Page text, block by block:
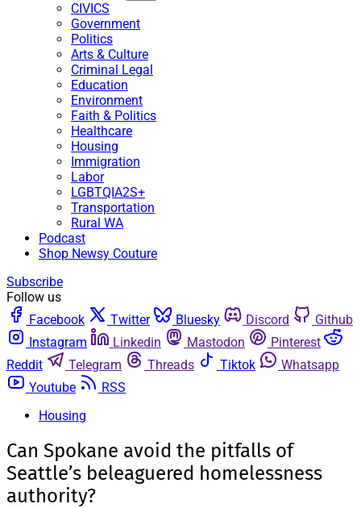
CIVICS
Government
Politics
Arts & Culture
Criminal Legal
Education
Environment
Faith & Politics
Healthcare
Housing
Immigration
Labor
LGBTQIA2S+
Transportation
Rural WA
Podcast
Shop Newsy Couture
Subscribe
Follow us
Facebook
Twitter Bluesky Discord
Github
Instagram
Linkedin Mastodon
Pinterest
Reddit
Telegram Threads Tiktok
Whatsapp
Youtube
RSS
Housing
Can Spokane avoid the pitfalls of
Seattle’s beleaguered homelessness
authority?